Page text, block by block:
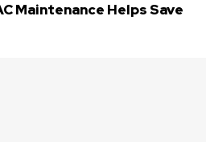
Maintenance Helps Save